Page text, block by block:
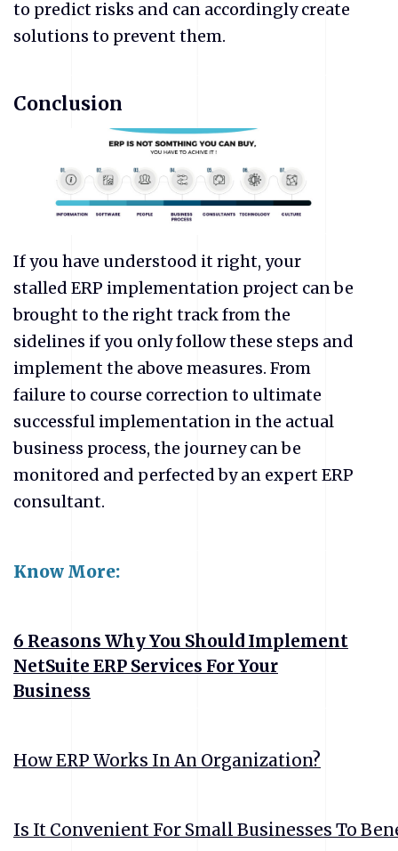
to predict risks and can accordingly create
solutions to prevent them.
Conclusion
If you have understood it right, your
stalled ERP implementation project can be
brought to the right track from the
sidelines if you only follow these steps and
implement the above measures. From
failure to course correction to ultimate
successful implementation in the actual
business process, the journey can be
monitored and perfected by an expert ERP
consultant.
Know More:
6 Reasons Why You Should Implement
NetSuite ERP Services For Your
Business
How ERP Works In An Organization?
Is It Convenient For Small Businesses To